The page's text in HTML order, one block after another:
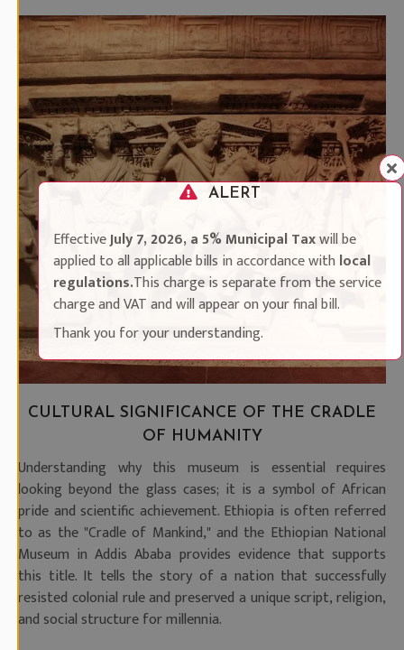
CULTURAL SIGNIFICANCE OF THE CRADLE
OF HUMANITY
Understanding why this museum is essential requires
looking beyond the glass cases; it is a symbol of African
pride and scientific achievement. Ethiopia is often referred
to as the "Cradle of Mankind," and the Ethiopian National
Museum in Addis Ababa provides evidence that supports
this title. It tells the story of a nation that successfully
resisted colonial rule and preserved a unique script, religion,
and social structure for millennia.
ALERT
EffectiveJuly 7, 2026, a 5% Municipal Taxwill be
applied to all applicable bills in accordance withlocal
regulations.This charge is separate from the service
charge and VAT and will appear on your final bill.
Thank you for your understanding.